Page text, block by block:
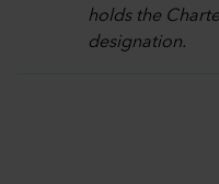
holds the
designation.